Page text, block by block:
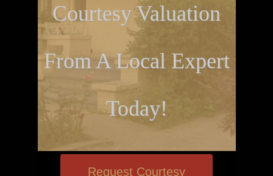
Courtesy Valuation
From A Local Expert
Today!
Request Courtesy